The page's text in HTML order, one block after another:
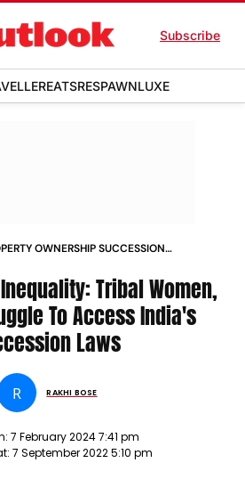
Subscribe
EATSRESPAWNLUXE
OWNERSHIP SUCCESSION
Tribal Women,
To Access India's
Laws
R RAKHI BOSE
7 February 2024 7:41 pm
7 September 2022 5:10 pm